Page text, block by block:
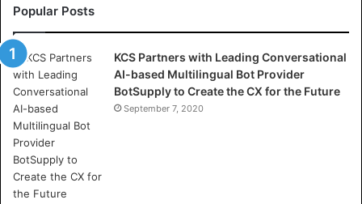
l
s
:
W
h
e
r
e
A
r
t
Popular Posts
KCS Partners with Leading Conversational
AI-based Multilingual Bot Provider
BotSupply to Create the CX for the Future
September 7, 2020